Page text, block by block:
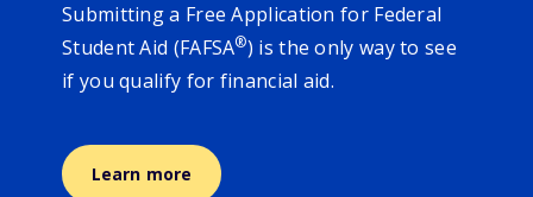
Submitting a Free Application for Federal
Student Aid (FAFSA®) is the only way to see
if you qualify for financial aid.
Learn more